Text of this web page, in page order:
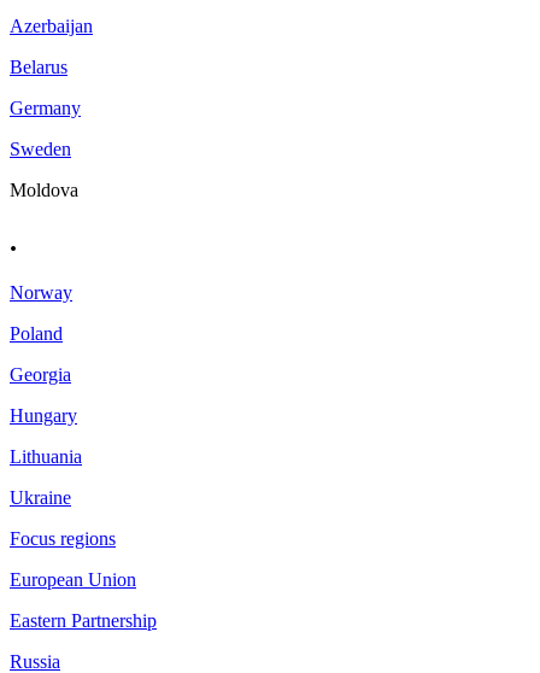
Azerbaijan
Belarus
Germany
Sweden
Moldova
.
Norway
Poland
Georgia
Hungary
Lithuania
Ukraine
Focus regions
European Union
Eastern Partnership
Russia